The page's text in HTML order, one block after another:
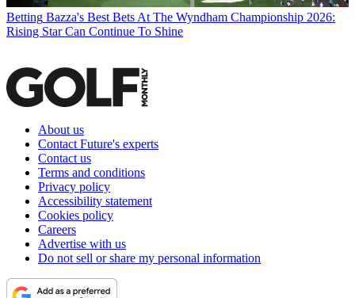
Betting Bazza's Best Bets At The Wyndham Championship 2026:
Rising Star Can Continue To Shine
About us
Contact Future's experts
Contact us
Terms and conditions
Privacy policy
Accessibility statement
Cookies policy
Careers
Advertise with us
Do not sell or share my personal information